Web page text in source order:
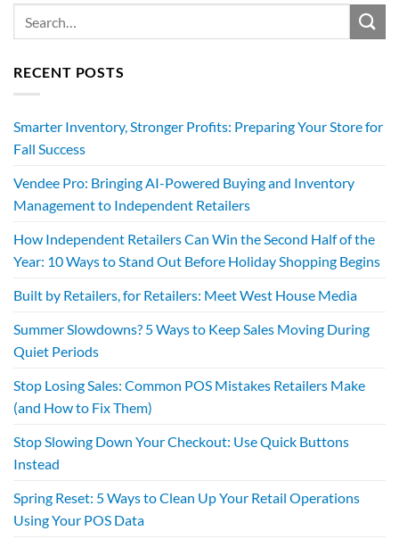
RECENT POSTS
Smarter Inventory, Stronger Profits: Preparing Your Store for
Fall Success
Vendee Pro: Bringing AI-Powered Buying and Inventory
Management to Independent Retailers
How Independent Retailers Can Win the Second Half of the
Year: 10 Ways to Stand Out Before Holiday Shopping Begins
Built by Retailers, for Retailers: Meet West House Media
Summer Slowdowns? 5 Ways to Keep Sales Moving During
Quiet Periods
Stop Losing Sales: Common POS Mistakes Retailers Make
(and How to Fix Them)
Stop Slowing Down Your Checkout: Use Quick Buttons
Instead
Spring Reset: 5 Ways to Clean Up Your Retail Operations
Using Your POS Data